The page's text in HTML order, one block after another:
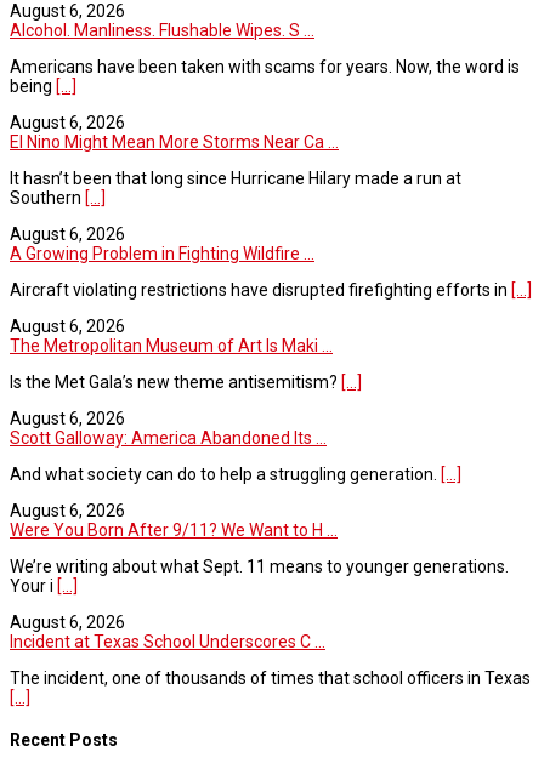
August 6, 2026
Alcohol. Manliness. Flushable Wipes. S ...
Americans have been taken with scams for years. Now, the word is
being [...]
August 6, 2026
El Nino Might Mean More Storms Near Ca ...
It hasn’t been that long since Hurricane Hilary made a run at
Southern [...]
August 6, 2026
A Growing Problem in Fighting Wildfire ...
Aircraft violating restrictions have disrupted firefighting efforts in [...]
August 6, 2026
The Metropolitan Museum of Art Is Maki ...
Is the Met Gala’s new theme antisemitism? [...]
August 6, 2026
Scott Galloway: America Abandoned Its ...
And what society can do to help a struggling generation. [...]
August 6, 2026
Were You Born After 9/11? We Want to H ...
We’re writing about what Sept. 11 means to younger generations.
Your i [...]
August 6, 2026
Incident at Texas School Underscores C ...
The incident, one of thousands of times that school officers in Texas
[...]
Recent Posts